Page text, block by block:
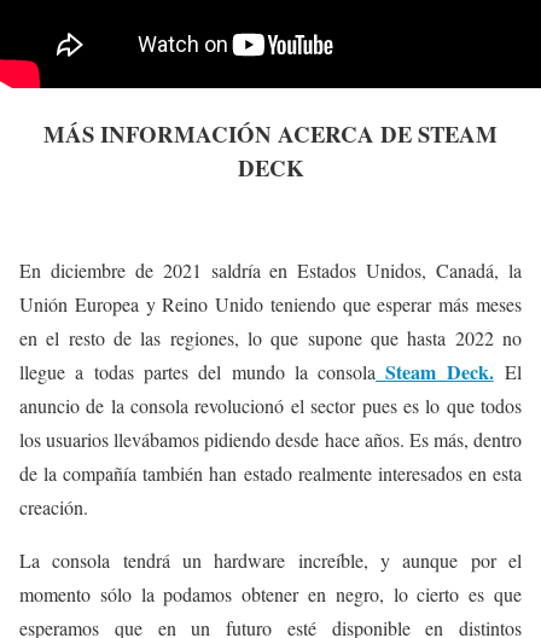
MÁS INFORMACIÓN ACERCA DE STEAM
DECK
En diciembre de 2021 saldría en Estados Unidos, Canadá, la
Unión Europea y Reino Unido teniendo que esperar más meses
en el resto de las regiones, lo que supone que hasta 2022 no
llegue a todas partes del mundo la consola Steam Deck.El
anuncio de la consola revolucionó el sector pues es lo que todos
los usuarios llevábamos pidiendo desde hace años. Es más, dentro
de la compañía también han estado realmente interesados en esta
creación.
La consola tendrá un hardware increíble, y aunque por el
momento sólo la podamos obtener en negro, lo cierto es que
esperamos que en un futuro esté disponible en distintos